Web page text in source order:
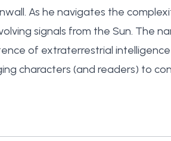
As he navigates the
signals from the Sun. The
of extraterrestrial
characters (and readers) to